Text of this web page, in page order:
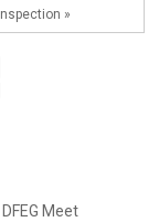
»
Meet